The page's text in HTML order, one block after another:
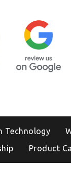
Technology
Product